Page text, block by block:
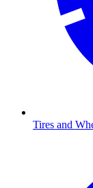
Tires and